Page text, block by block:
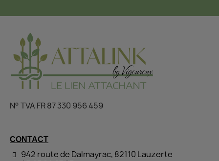
N° TVA FR 87 330 956 459
CONTACT
942 route de Dalmayrac, 82110 Lauzerte